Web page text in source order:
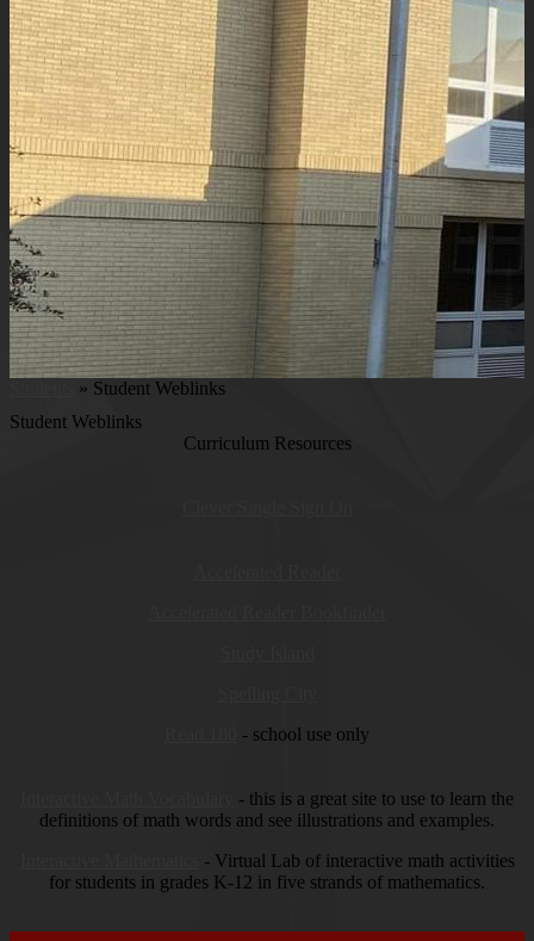
» Student Weblinks
Student Weblinks
Curriculum Resources
- school use only
- this is a great site to use to learn the
definitions of math words and see illustrations and examples.
- Virtual Lab of interactive math activities
for students in grades K-12 in five strands of mathematics.